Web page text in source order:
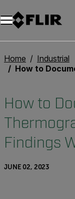
Home
Industrial
How to Document
How to
Findings
JUNE 02, 2023